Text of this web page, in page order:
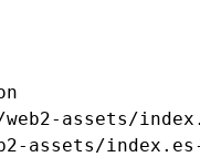
assets/
assets/